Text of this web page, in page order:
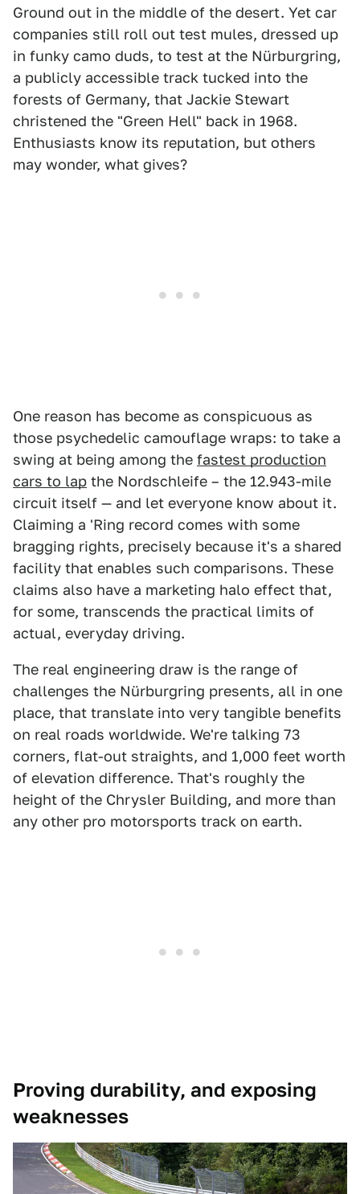
Ground out in the middle of the desert. Yet car
companies still roll out test mules, dressed up
in funky camo duds, to test at the Nürburgring,
a publicly accessible track tucked into the
forests of Germany, that Jackie Stewart
christened the "Green Hell" back in 1968.
Enthusiasts know its reputation, but others
may wonder, what gives?
One reason has become as conspicuous as
those psychedelic camouflage wraps: to take a
swing at being among the fastest production
cars to lap the Nordschleife – the 12.943-mile
circuit itself — and let everyone know about it.
Claiming a 'Ring record comes with some
bragging rights, precisely because it's a shared
facility that enables such comparisons. These
claims also have a marketing halo effect that,
for some, transcends the practical limits of
actual, everyday driving.
The real engineering draw is the range of
challenges the Nürburgring presents, all in one
place, that translate into very tangible benefits
on real roads worldwide. We're talking 73
corners, flat-out straights, and 1,000 feet worth
of elevation difference. That's roughly the
height of the Chrysler Building, and more than
any other pro motorsports track on earth.
Proving durability, and exposing
weaknesses